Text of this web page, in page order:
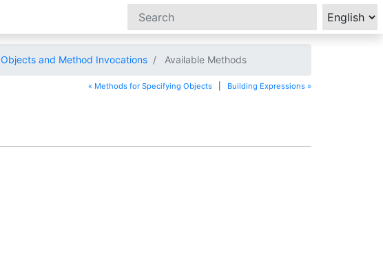
Objects and Method Invocations Available Methods
« Methods for Specifying Objects Building Expressions »